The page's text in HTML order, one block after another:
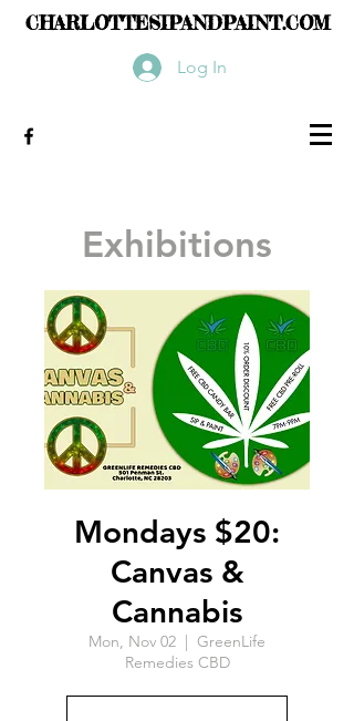
CHARLOTTESIPANDPAINT.COM
Log In
Exhibitions
Mondays $20:
Canvas &
Cannabis
Mon, Nov 02
  |
GreenLife
Remedies CBD